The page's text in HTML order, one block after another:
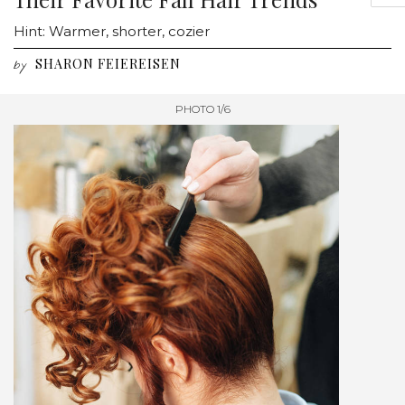
Hint: Warmer, shorter, cozier
by SHARON FEIEREISEN
PHOTO 1/6